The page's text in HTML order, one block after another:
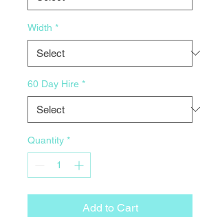
Width *
60 Day Hire *
Quantity *
Add to Cart